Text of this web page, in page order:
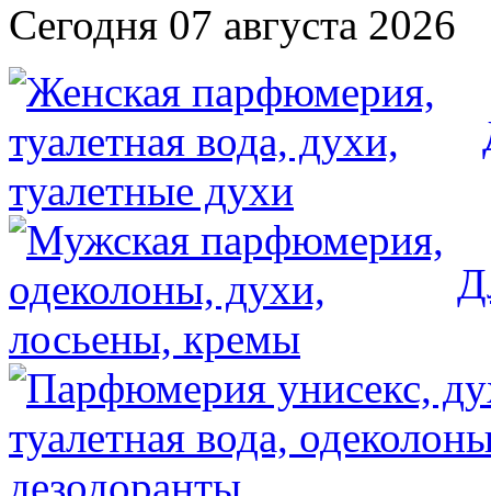
Сегодня 07 августа 2026